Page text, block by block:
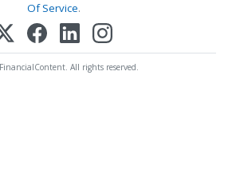
Of Service.
All rights reserved.